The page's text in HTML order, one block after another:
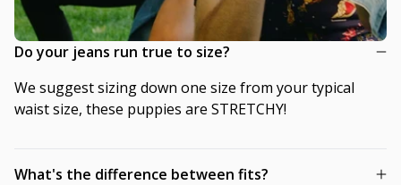
Do your jeans run true to size?
We suggest sizing down one size from your typical
waist size, these puppies are STRETCHY!
What's the difference between fits?